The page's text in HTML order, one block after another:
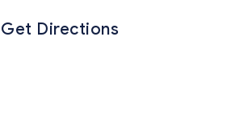
Get Directions